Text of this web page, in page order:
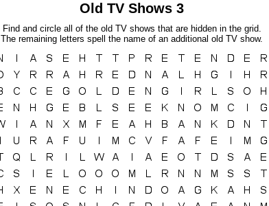
Old TV Shows 3
Find and circle all of the old TV shows that are hidden in the grid.
The remaining letters spell the name of an additional old TV show.